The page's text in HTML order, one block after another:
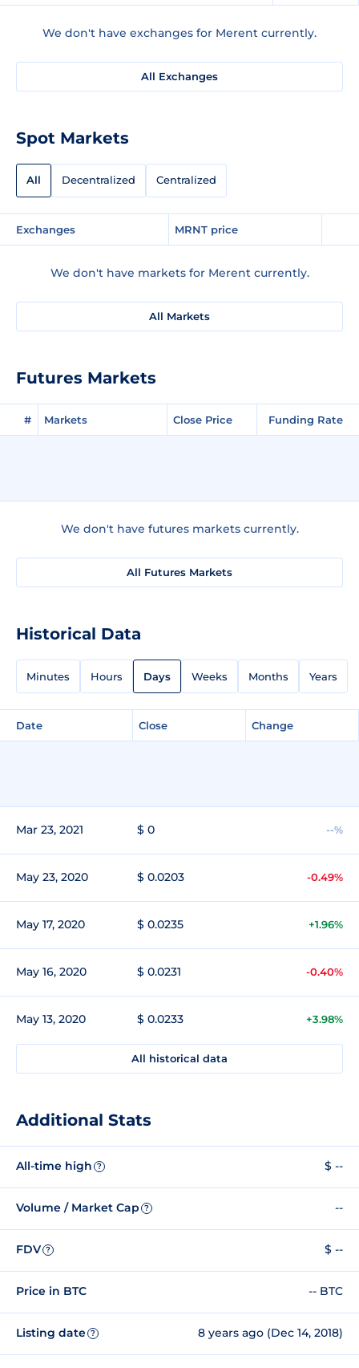
We don't have exchanges for Merent currently.
All Exchanges
Spot Markets
All Decentralized Centralized
Exchanges MRNT price
We don't have markets for Merent currently.
All Markets
Futures Markets
# Markets Close Price Funding Rate
We don't have futures markets currently.
All Futures Markets
Historical Data
Minutes Hours Days Weeks Months Years
Date Close Change
Mar 23, 2021 $ 0 --%
May 23, 2020 $ 0.0203 -0.49%
May 17, 2020 $ 0.0235 +1.96%
May 16, 2020 $ 0.0231 -0.40%
May 13, 2020 $ 0.0233 +3.98%
All historical data
Additional Stats
All-time high ? $ --
Volume / Market Cap ? --
FDV ? $ --
Price in BTC -- BTC
Listing date ? 8 years ago (Dec 14, 2018)